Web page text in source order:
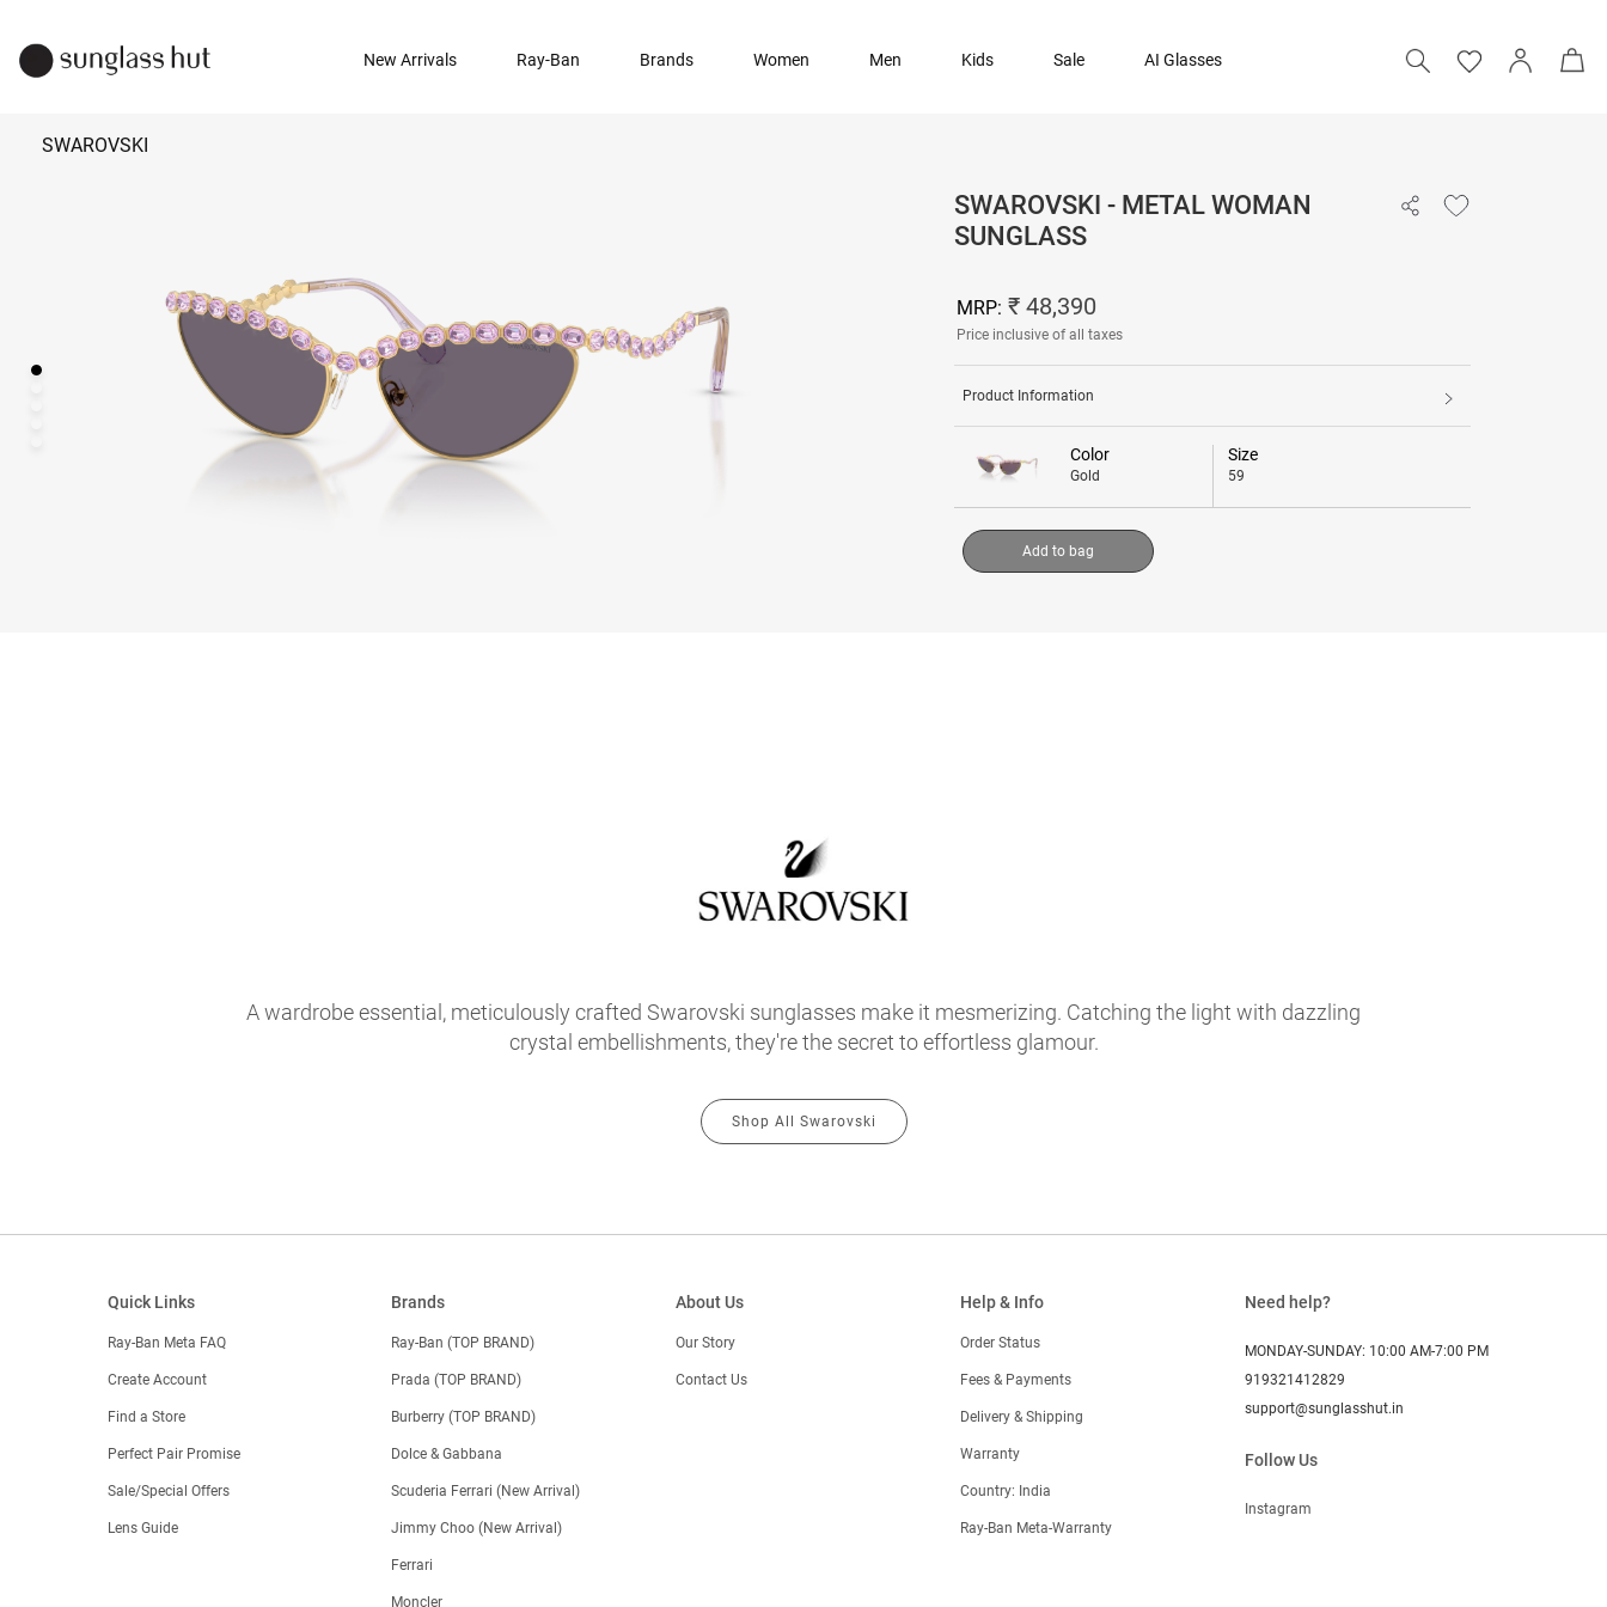
New Arrivals Ray-Ban Brands Women Men Kids Sale AI Glasses
SWAROVSKI
SWAROVSKI - METAL WOMAN
SUNGLASS
MRP: ₹ 48,390
Price inclusive of all taxes
Product Information
Color
Gold
Size
59
Add to bag
A wardrobe essential, meticulously crafted Swarovski sunglasses make it mesmerizing. Catching the light with dazzling
crystal embellishments, they're the secret to effortless glamour.
Shop All Swarovski
Quick Links
Ray-Ban Meta FAQ
Create Account
Find a Store
Perfect Pair Promise
Sale/Special Offers
Lens Guide
Brands
Ray-Ban (TOP BRAND)
Prada (TOP BRAND)
Burberry (TOP BRAND)
Dolce & Gabbana
Scuderia Ferrari (New Arrival)
Jimmy Choo (New Arrival)
Ferrari
Moncler
About Us
Our Story
Contact Us
Help & Info
Order Status
Fees & Payments
Delivery & Shipping
Warranty
Country: India
Ray-Ban Meta-Warranty
Need help?
MONDAY-SUNDAY: 10:00 AM-7:00 PM
919321412829
support@sunglasshut.in
Follow Us
Instagram